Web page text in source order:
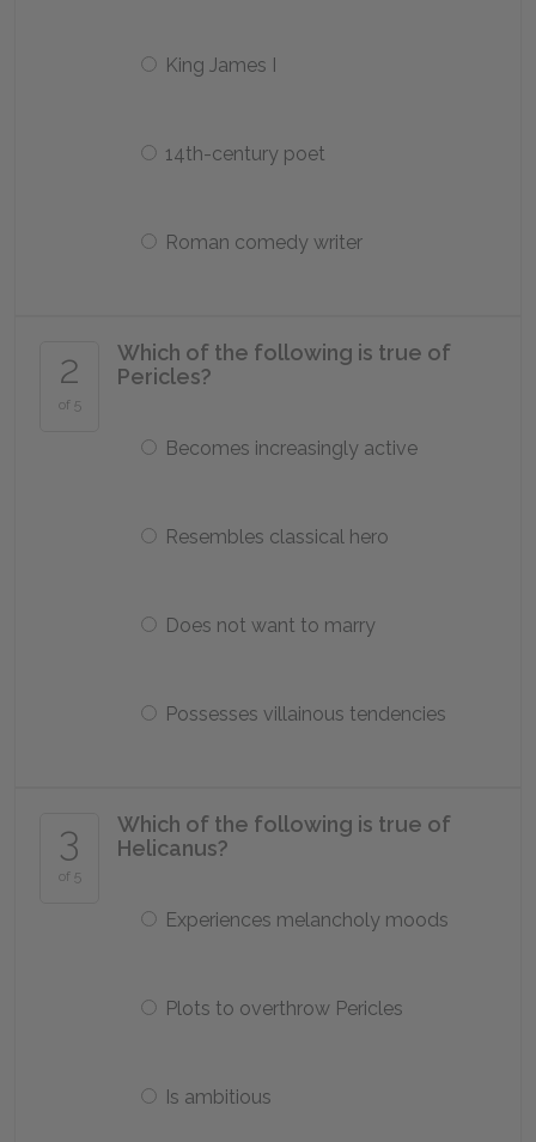
King James I
14th-century poet
Roman comedy writer
2
of 5
Which of the following is true of
Pericles?
Becomes increasingly active
Resembles classical hero
Does not want to marry
Possesses villainous tendencies
3
of 5
Which of the following is true of
Helicanus?
Experiences melancholy moods
Plots to overthrow Pericles
Is ambitious